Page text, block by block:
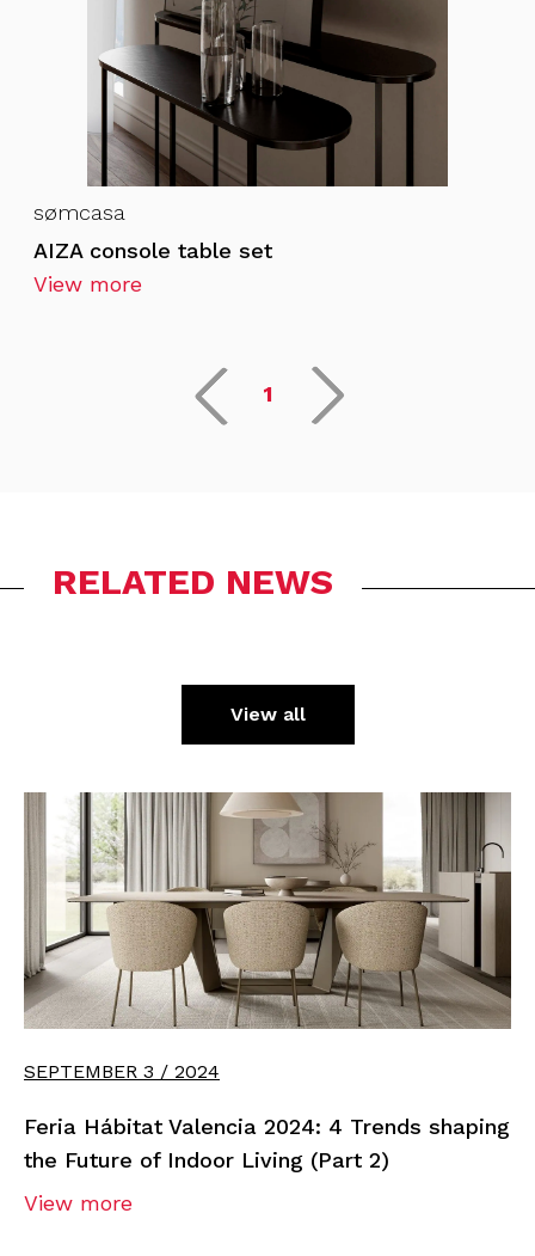
sømcasa
AIZA console table set
View more
1
RELATED NEWS
View all
SEPTEMBER 3 / 2024
Feria Hábitat Valencia 2024: 4 Trends shaping
the Future of Indoor Living (Part 2)
View more